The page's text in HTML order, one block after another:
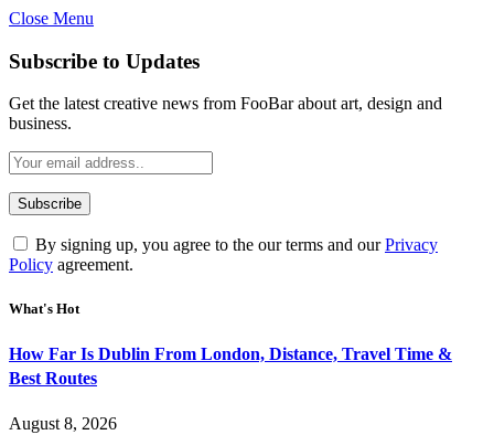
Close Menu
Subscribe to Updates
Get the latest creative news from FooBar about art, design and
business.
By signing up, you agree to the our terms and ourPrivacy
Policy agreement.
What's Hot
How Far Is Dublin From London, Distance, Travel Time &
Best Routes
August 8, 2026